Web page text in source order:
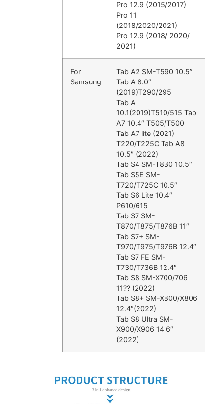
Pro 12.9 (2015/2017)
Pro 11
(2018/2020/2021)
Pro 12.9 (2018/ 2020/
2021)
For
Samsung
Tab A2 SM-T590 10.5”
Tab A 8.0″
(2019)T290/295
Tab A
10.1(2019)T510/515 Tab
A7 10.4″ T505/T500
Tab A7 lite (2021)
T220/T225C Tab A8
10.5″ (2022)
Tab S4 SM-T830 10.5″
Tab S5E SM-
T720/T725C 10.5″
Tab S6 Lite 10.4″
P610/615
Tab S7 SM-
T870/T875/T876B 11″
Tab S7+ SM-
T970/T975/T976B 12.4″
Tab S7 FE SM-
T730/T736B 12.4″
Tab S8 SM-X700/706
11?? (2022)
Tab S8+ SM-X800/X806
12.4″(2022)
Tab S8 Ultra SM-
X900/X906 14.6″
(2022)